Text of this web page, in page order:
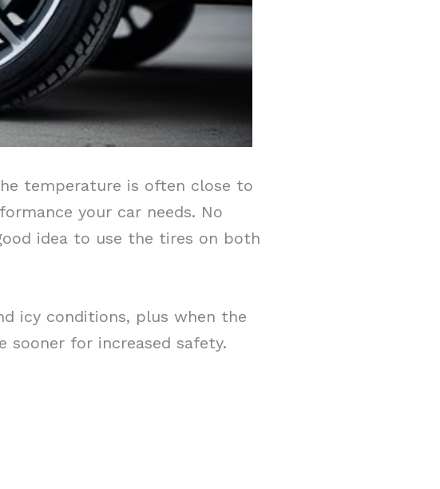
temperature is often close to
your car needs. No
idea to use the tires on both
icy conditions, plus when the
sooner for increased safety.